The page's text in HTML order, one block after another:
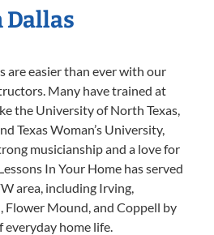
Dallas
are easier than ever with our
Many have trained at
the University of North Texas,
Texas Woman’s University,
musicianship and a love for
In Your Home has served
area, including Irving,
Mound, and Coppell by
everyday home life.